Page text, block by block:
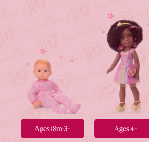
Ages 18m-3+ Ages 4+